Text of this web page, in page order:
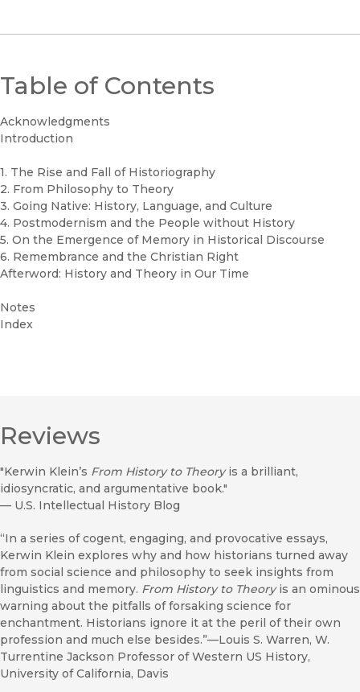
Table of Contents
Acknowledgments
Introduction
1. The Rise and Fall of Historiography
2. From Philosophy to Theory
3. Going Native: History, Language, and Culture
4. Postmodernism and the People without History
5. On the Emergence of Memory in Historical Discourse
6. Remembrance and the Christian Right
Afterword: History and Theory in Our Time
Notes
Index
Reviews
"Kerwin Klein’s From History to Theoryis a brilliant,
idiosyncratic, and argumentative book."
— U.S. Intellectual History Blog
“In a series of cogent, engaging, and provocative essays,
Kerwin Klein explores why and how historians turned away
from social science and philosophy to seek insights from
linguistics and memory. From History to Theoryis an ominous
warning about the pitfalls of forsaking science for
enchantment. Historians ignore it at the peril of their own
profession and much else besides.”—Louis S. Warren, W.
Turrentine Jackson Professor of Western US History,
University of California, Davis